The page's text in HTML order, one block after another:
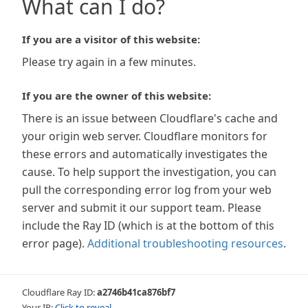
What can I do?
If you are a visitor of this website:
Please try again in a few minutes.
If you are the owner of this website:
There is an issue between Cloudflare's cache and
your origin web server. Cloudflare monitors for
these errors and automatically investigates the
cause. To help support the investigation, you can
pull the corresponding error log from your web
server and submit it our support team. Please
include the Ray ID (which is at the bottom of this
error page). Additional troubleshooting resources.
Cloudflare Ray ID:a2746b41ca876bf7